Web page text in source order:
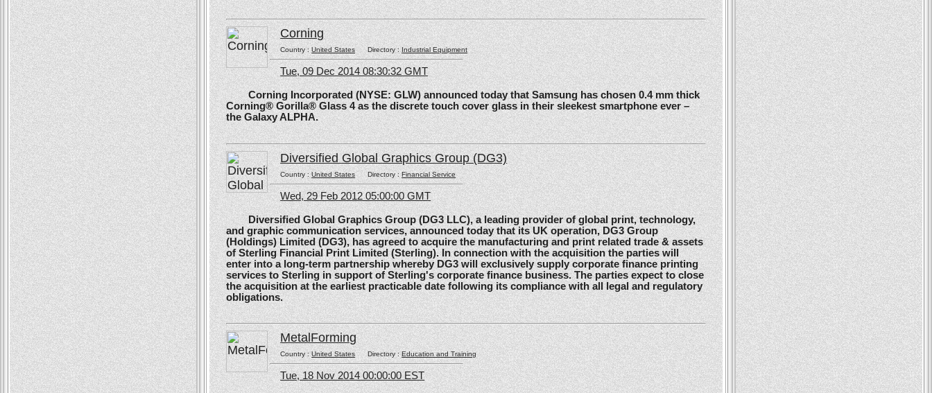
Corning
Country :United StatesDirectory :Industrial Equipment
Tue, 09 Dec 2014 08:30:32 GMT
Corning Incorporated (NYSE: GLW) announced today that Samsung has chosen 0.4 mm thick
Corning® Gorilla® Glass 4 as the discrete touch cover glass in their sleekest smartphone ever –
the Galaxy ALPHA.
Diversified Global Graphics Group (DG3)
Country :United StatesDirectory :Financial Service
Wed, 29 Feb 2012 05:00:00 GMT
Diversified Global Graphics Group (DG3 LLC), a leading provider of global print, technology,
and graphic communication services, announced today that its UK operation, DG3 Group
(Holdings) Limited (DG3), has agreed to acquire the manufacturing and print related trade & assets
of Sterling Financial Print Limited (Sterling). In connection with the acquisition the parties will
enter into a long-term partnership whereby DG3 will exclusively supply corporate finance printing
services to Sterling in support of Sterling's corporate finance business. The parties expect to close
the acquisition at the earliest practicable date following its compliance with all legal and regulatory
obligations.
MetalForming
Country :United StatesDirectory :Education and Training
Tue, 18 Nov 2014 00:00:00 EST